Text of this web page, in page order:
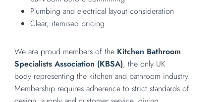
Plumbing and electrical layout consideration
Clear, itemised pricing
We are proud members of the Kitchen Bathroom
Specialists Association (KBSA), the only UK
body representing the kitchen and bathroom industry.
Membership requires adherence to strict standards of